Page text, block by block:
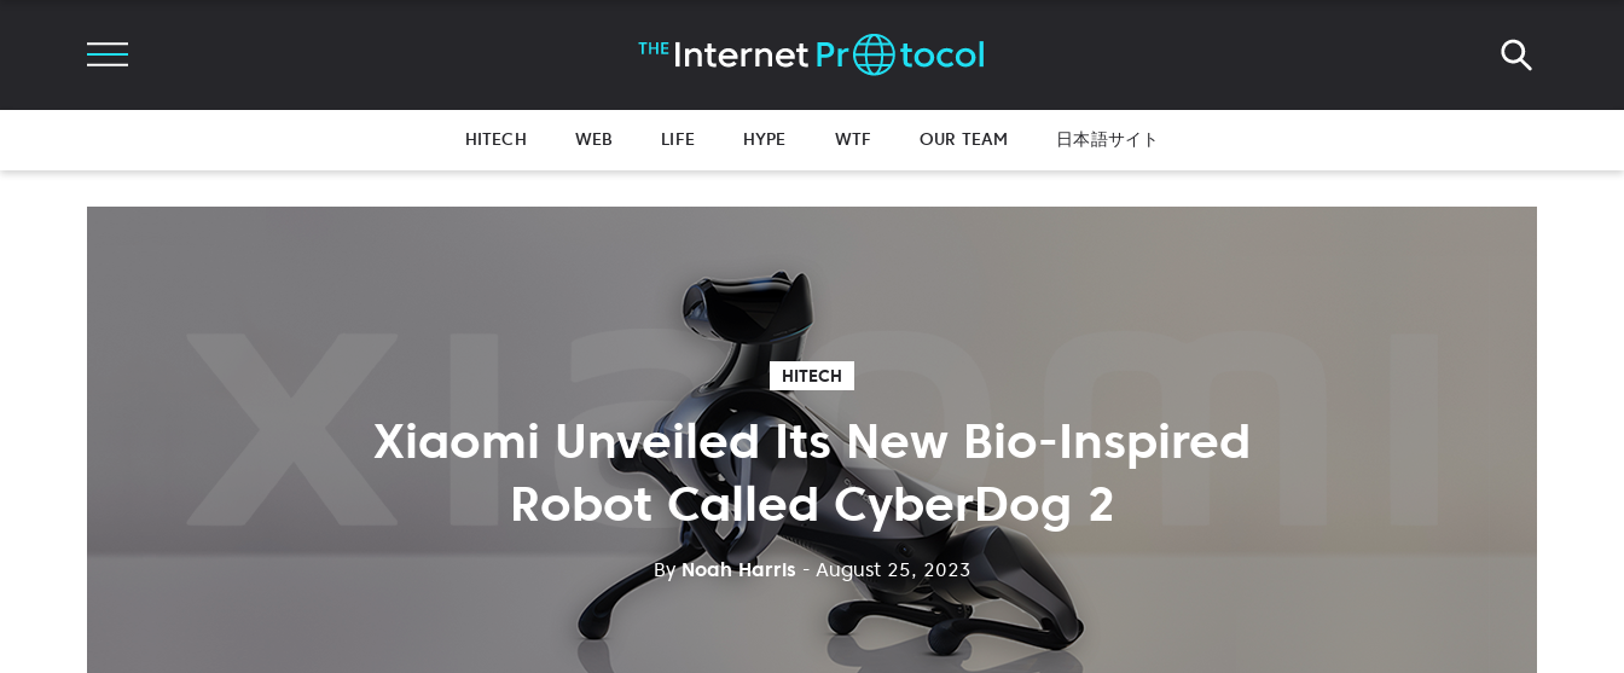
HITECH WEB LIFE HYPE WTF OUR TEAM 日本語サイト
HITECH
Xiaomi Unveiled Its New Bio-Inspired
Robot Called CyberDog 2
ByNoah Harris - August 25, 2023